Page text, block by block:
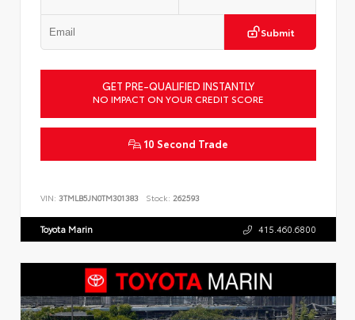
Submit
GET PRE-QUALIFIED INSTANTLY
NO IMPACT ON YOUR CREDIT SCORE
10 Second Trade
VIN: 3TMLB5JN0TM301383 Stock: 262593
Toyota Marin 415.460.6800